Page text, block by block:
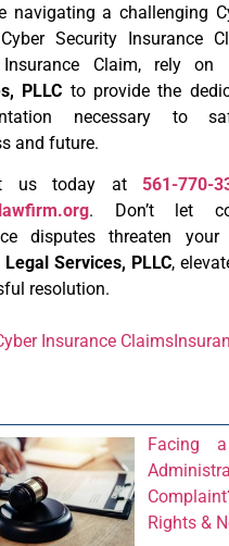
navigating a challenging
Security Insurance
Claim, rely on
PLLC to provide the
necessary to
and future.
us today at 561-770-
. Don’t let
disputes threaten
Legal Services, PLLC,
resolution.
Insurance Claims
Facing
Rights &